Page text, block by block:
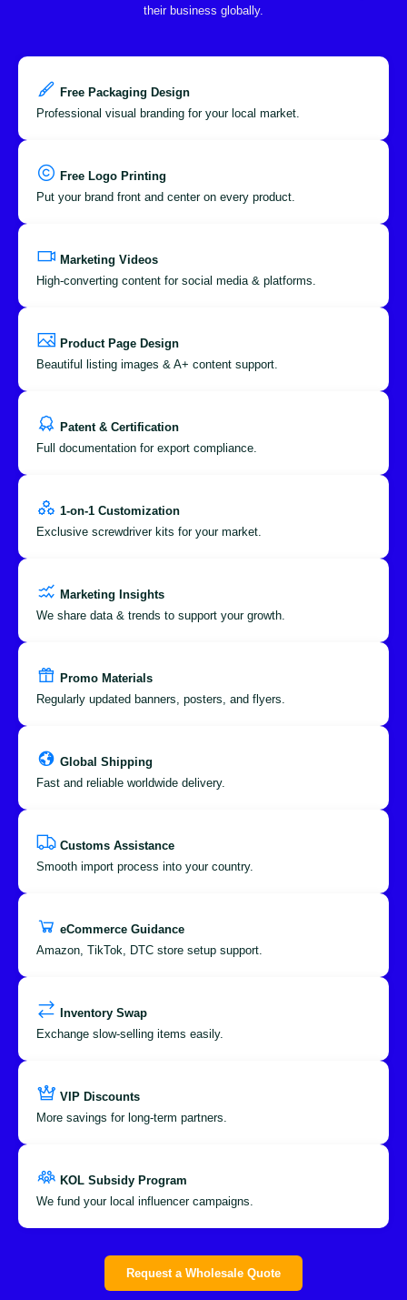
their business globally.
Free Packaging Design
Professional visual branding for your local market.
Free Logo Printing
Put your brand front and center on every product.
Marketing Videos
High-converting content for social media & platforms.
Product Page Design
Beautiful listing images & A+ content support.
Patent & Certification
Full documentation for export compliance.
1-on-1 Customization
Exclusive screwdriver kits for your market.
Marketing Insights
We share data & trends to support your growth.
Promo Materials
Regularly updated banners, posters, and flyers.
Global Shipping
Fast and reliable worldwide delivery.
Customs Assistance
Smooth import process into your country.
eCommerce Guidance
Amazon, TikTok, DTC store setup support.
Inventory Swap
Exchange slow-selling items easily.
VIP Discounts
More savings for long-term partners.
KOL Subsidy Program
We fund your local influencer campaigns.
Request a Wholesale Quote